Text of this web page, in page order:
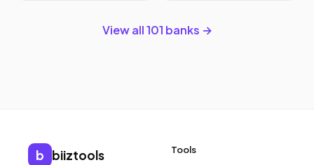
View all 101 banks →
b biiztools Tools